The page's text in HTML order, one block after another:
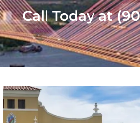
Call Today at